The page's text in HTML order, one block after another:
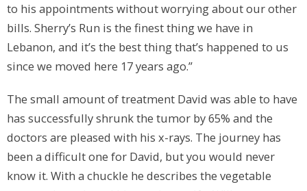
to his appointments without worrying about our other
bills. Sherry’s Run is the finest thing we have in
Lebanon, and it’s the best thing that’s happened to us
since we moved here 17 years ago.”
The small amount of treatment David was able to have
has successfully shrunk the tumor by 65% and the
doctors are pleased with his x-rays. The journey has
been a difficult one for David, but you would never
know it. With a chuckle he describes the vegetable